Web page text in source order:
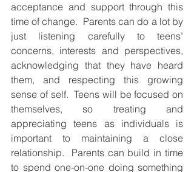
acceptance and support through this
time of change.  Parents can do a lot by
just listening carefully to teens’
concerns, interests and perspectives,
acknowledging that they have heard
them, and respecting this growing
sense of self.  Teens will be focused on
themselves, so treating and
appreciating teens as individuals is
important to maintaining a close
relationship.  Parents can build in time
to spend one-on-one doing something